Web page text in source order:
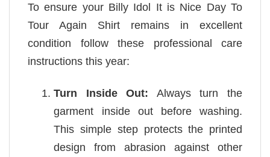
To ensure your Billy Idol It is Nice Day To
Tour Again Shirt remains in excellent
condition follow these professional care
instructions this year:
Turn Inside Out: Always turn the
garment inside out before washing.
This simple step protects the printed
design from abrasion against other